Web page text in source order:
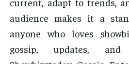
audience makes it a
anyone who loves
gossip, updates,